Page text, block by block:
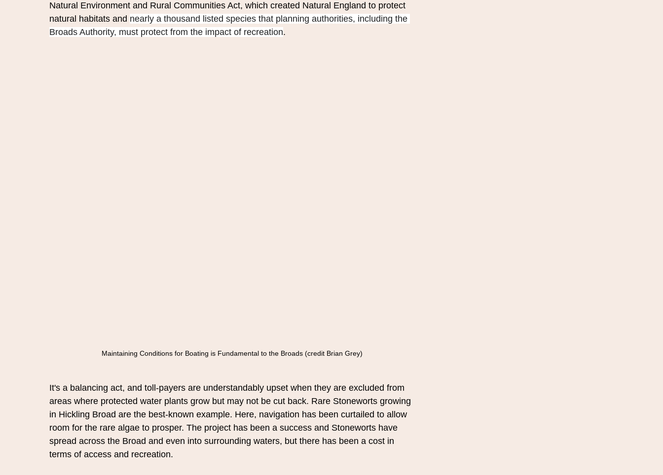
Natural Environment and Rural Communities Act, which created Natural England to protect
natural habitats and nearly a thousand listed species that planning authorities, including the
Broads Authority, must protect from the impact of recreation.
Maintaining Conditions for Boating is Fundamental to the Broads (credit Brian Grey)
It's a balancing act, and toll-payers are understandably upset when they are excluded from
areas where protected water plants grow but may not be cut back. Rare Stoneworts growing
in Hickling Broad are the best-known example. Here, navigation has been curtailed to allow
room for the rare algae to prosper. The project has been a success and Stoneworts have
spread across the Broad and even into surrounding waters, but there has been a cost in
terms of access and recreation.